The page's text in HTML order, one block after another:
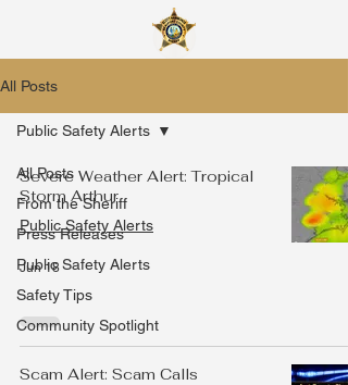
All Posts
All Posts
From the Sheriff
Press Releases
Public Safety Alerts
Safety Tips
Community Spotlight
Public Safety Alerts
Severe Weather Alert: Tropical
Storm Arthur
Public Safety Alerts
Jun 18
Scam Alert: Scam Calls